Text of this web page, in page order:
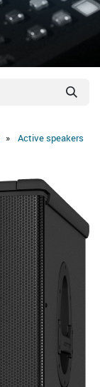
Active speakers